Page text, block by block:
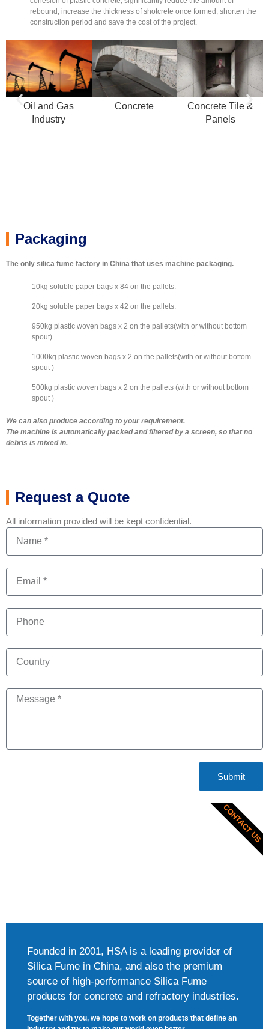
rebound, increase the thickness of shotcrete once formed, shorten the
construction period and save the cost of the project.
Oil and Gas
Industry
Concrete
Concrete Tile &
Panels
Packaging
The only silica fume factory in China that uses machine packaging.
10kg soluble paper bags x 84 on the pallets.
20kg soluble paper bags x 42 on the pallets.
950kg plastic woven bags x 2 on the pallets(with or without bottom
spout)
1000kg plastic woven bags x 2 on the pallets(with or without bottom
spout )
500kg plastic woven bags x 2 on the pallets (with or without bottom
spout )
We can also produce according to your requirement.
The machine is automatically packed and filtered by a screen, so that no
debris is mixed in.
Request a Quote
All information provided will be kept confidential.
Submit
Founded in 2001, HSA is a leading provider of
Silica Fume in China, and also the premium
source of high-performance Silica Fume
products for concrete and refractory industries.
Together with you, we hope to work on products that define an
CONTACT US